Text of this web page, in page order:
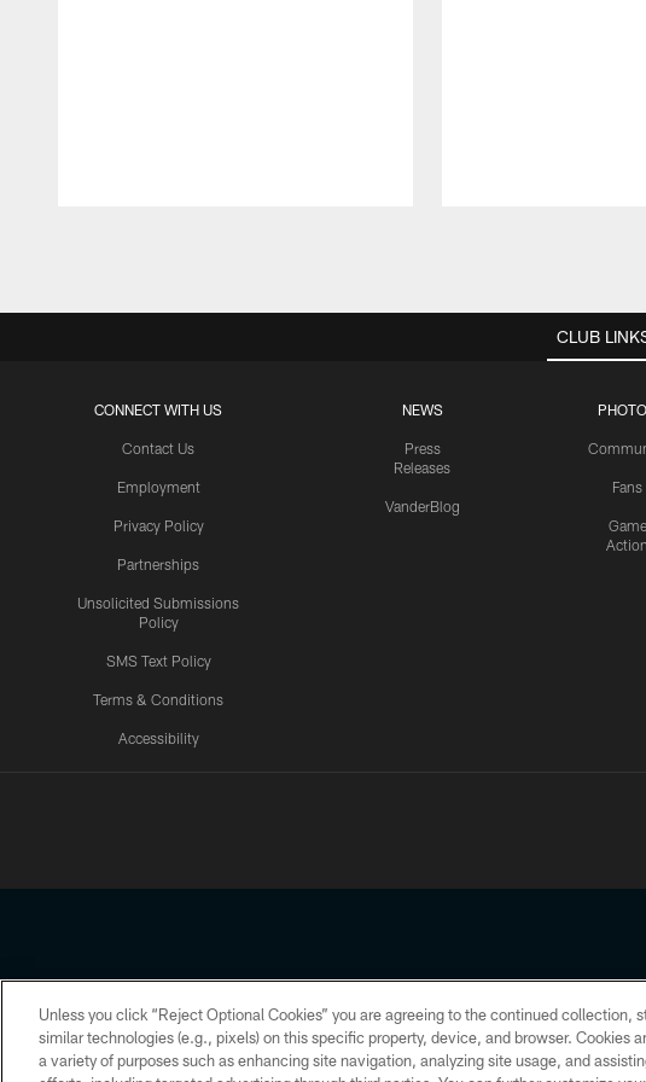
CLUB
CONNECT WITH US
Contact Us
Employment
Privacy Policy
Partnerships
Unsolicited Submissions
Policy
SMS Text Policy
Terms & Conditions
Accessibility
NEWS
Press
Releases
VanderBlog
Fans
Game
Action
Copyright © 2026 Houston Texans. All rights reserved. No portion of
Unless you click “Reject Optional Cookies” you are agreeing to the continued collection,
similar technologies (e.g., pixels) on this specific property, device, and browser. Cookies
a variety of purposes such as enhancing site navigation, analyzing site usage, and